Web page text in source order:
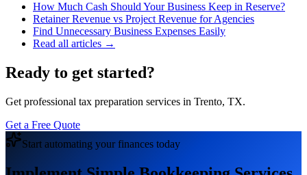
How Much Cash Should Your Business Keep in Reserve?
Retainer Revenue vs Project Revenue for Agencies
Find Unnecessary Business Expenses Easily
Read all articles →
Ready to get started?
Get professional tax preparation services in Trento, TX.
Get a Free Quote
Start automating your finances today